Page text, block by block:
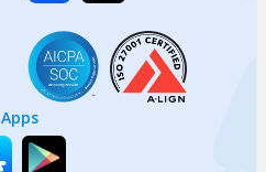
Apps